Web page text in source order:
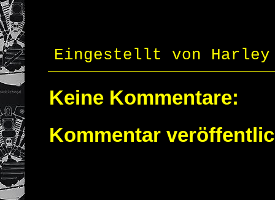
Eingestellt von
Keine Kommentare:
Kommentar